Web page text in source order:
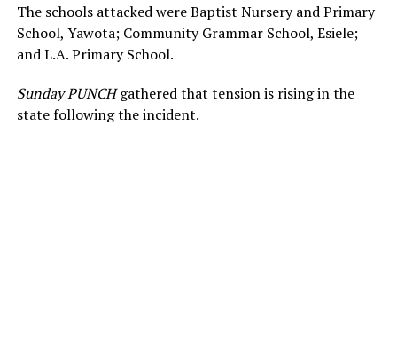
The schools attacked were Baptist Nursery and Primary
School, Yawota; Community Grammar School, Esiele;
and L.A. Primary School.
Sunday PUNCHgathered that tension is rising in the
state following the incident.